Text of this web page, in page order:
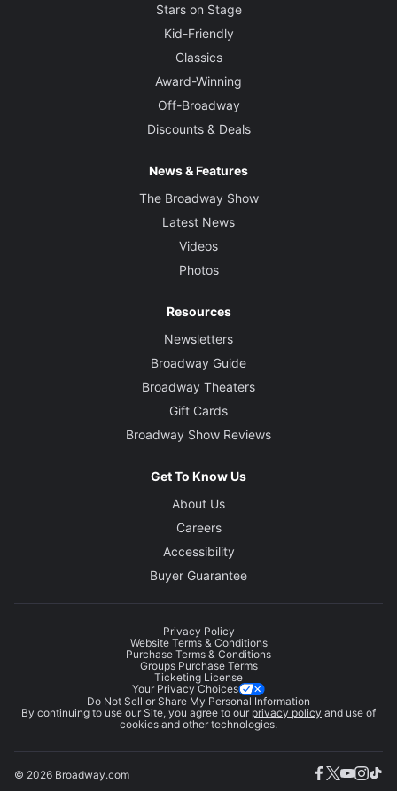
Stars on Stage
Kid-Friendly
Classics
Award-Winning
Off-Broadway
Discounts & Deals
News & Features
The Broadway Show
Latest News
Videos
Photos
Resources
Newsletters
Broadway Guide
Broadway Theaters
Gift Cards
Broadway Show Reviews
Get To Know Us
About Us
Careers
Accessibility
Buyer Guarantee
Privacy Policy
Website Terms & Conditions
Purchase Terms & Conditions
Groups Purchase Terms
Ticketing License
Your Privacy Choices
Do Not Sell or Share My Personal Information
By continuing to use our Site, you agree to our privacy policy and use of
cookies and other technologies.
© 2026 Broadway.com